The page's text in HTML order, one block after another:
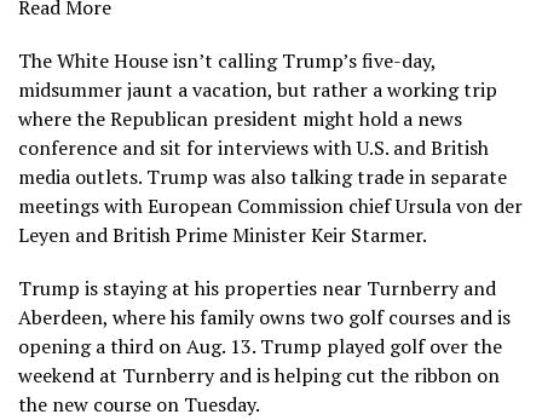
Read More
The White House isn’t calling Trump’sfive-day,
midsummer jaunt a vacation, but rather a working trip
where the Republican president might hold a news
conference and sit for interviews with U.S. and British
media outlets. Trump was also talking trade in separate
meetings with European Commission chiefUrsula von der
Leyen and British Prime MinisterKeir Starmer.
Trump is staying at his properties near Turnberry and
Aberdeen, where his family owns two golf courses and is
opening a third on Aug. 13. Trump played golf over the
weekend at Turnberryand is helping cut the ribbon on
the new course on Tuesday.